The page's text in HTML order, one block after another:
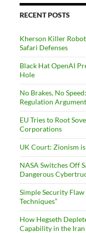
RECENT POSTS
Kherson Killer
Safari Defenses
Black Hat OpenAI
Hole
No Brakes, No
Regulation
EU Tries to Root
Corporations
UK Court: Zionism
NASA Switches Off
Dangerous
Simple Security
Techniques”
How Hegseth
Capability in the